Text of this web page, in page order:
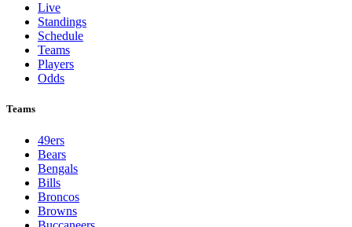
Live
Standings
Schedule
Teams
Players
Odds
Teams
49ers
Bears
Bengals
Bills
Broncos
Browns